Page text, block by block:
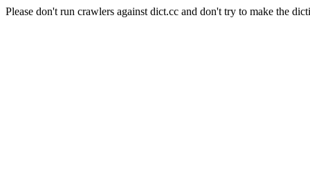
Please don't run crawlers against dict.cc and don't try to make the